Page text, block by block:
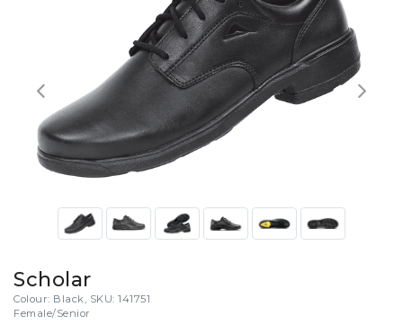
Scholar
Colour: Black, SKU: 141751
Female/Senior